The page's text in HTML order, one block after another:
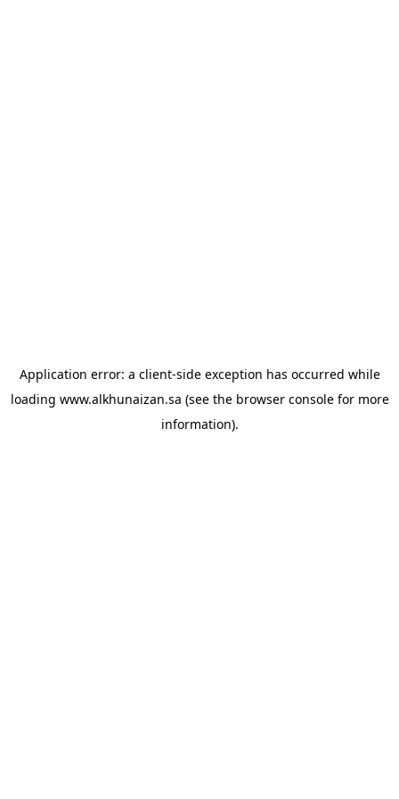
Application error: a client-side exception has occurred while
loading www.alkhunaizan.sa (see the browser consolefor more
information).